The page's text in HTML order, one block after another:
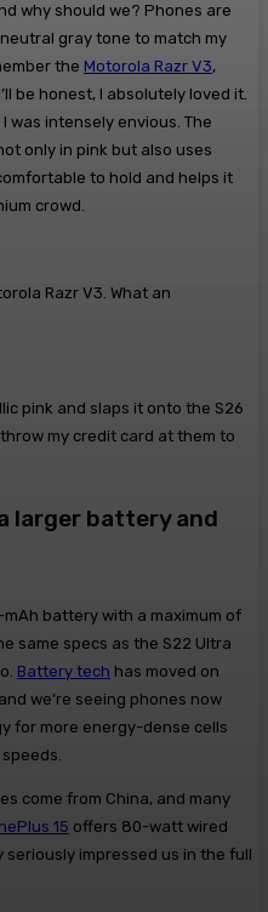
why should we? Phones are
gray tone to match my
the Motorola Razr V3,
be honest, I absolutely loved it.
was intensely envious. The
only in pink but also uses
to hold and helps it
crowd.
Razr V3. What an
pink and slaps it onto the S26
my credit card at them to
larger battery and
battery with a maximum of
same specs as the S22 Ultra
Battery tech has moved on
we’re seeing phones now
for more energy-dense cells
come from China, and many
15 offers 80-watt wired
impressed us in the full